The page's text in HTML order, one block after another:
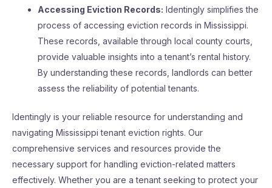
Accessing Eviction Records: Identingly simplifies the
process of accessing eviction records in Mississippi.
These records, available through local county courts,
provide valuable insights into a tenant’s rental history.
By understanding these records, landlords can better
assess the reliability of potential tenants​​.
Identingly is your reliable resource for understanding and
navigating Mississippi tenant eviction rights. Our
comprehensive services and resources provide the
necessary support for handling eviction-related matters
effectively. Whether you are a tenant seeking to protect your